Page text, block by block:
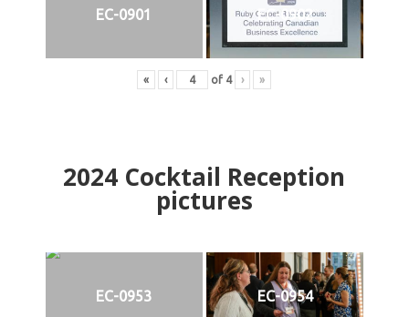
EC-0901 EC-0902
« ‹ of 4 › »
2024 Cocktail Reception
pictures
EC-0953 EC-0954